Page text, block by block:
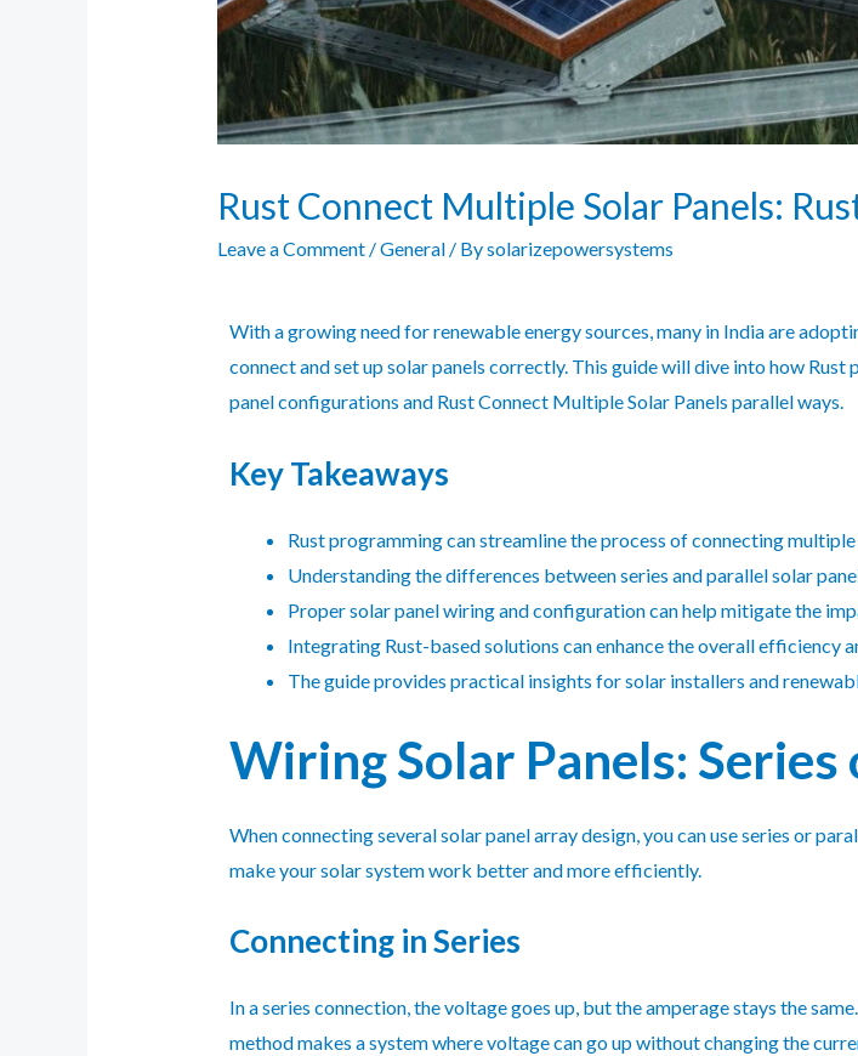
Rust Connect Multiple Solar Panels:
Leave a Comment /General/ Bysolarizepowersystems
With a growing need for renewable energy sources, many in India are
connect and set up solar panels correctly. This guide will dive into how
panel configurations and Rust Connect Multiple Solar Panels parallel ways.
Key Takeaways
Rustprogramming can streamline the process of connecting multiple
Understanding the differences between series and parallel solar
Proper solar panel wiring and configuration can help mitigate the
Integrating Rust-based solutions can enhance the overall efficiency
The guide provides practical insights for solar installers and
Wiring Solar Panels:
When connecting several solar panel array design, you can use series or
make your solar system work better and more efficiently.
Connecting in Series
In a series connection, the voltage goes up, but the amperage stays the
method makes a system where voltage can go up without changing the